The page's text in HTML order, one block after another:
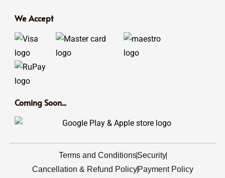
We Accept
Coming Soon...
Terms and ConditionsSecurity
Cancellation & Refund Policy Payment Policy